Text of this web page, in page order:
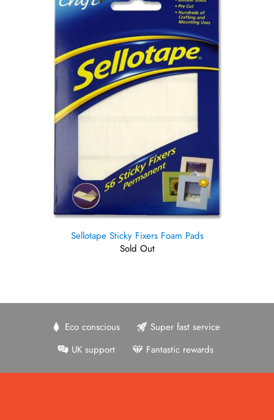
Sellotape Sticky Fixers Foam Pads
Sold Out
Eco conscious
Super fast service
UK support
Fantastic rewards